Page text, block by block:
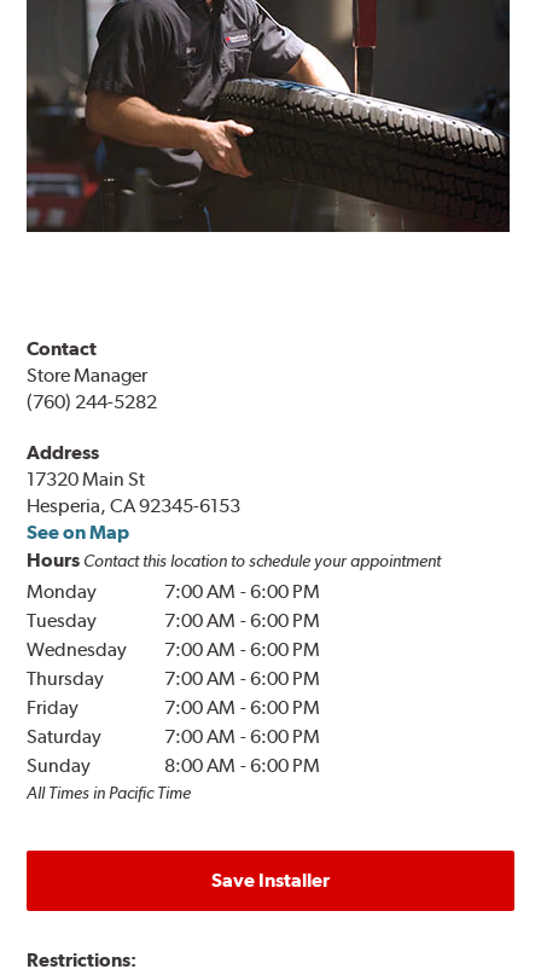
Contact
Store Manager
(760) 244-5282
Address
17320 Main St
Hesperia, CA 92345-6153
See on Map
Hours Contact this location to schedule your appointment
Monday 7:00 AM -6:00 PM
Tuesday
7:00 AM -6:00 PM
Wednesday
7:00 AM -6:00 PM
Thursday
7:00 AM -6:00 PM
Friday
7:00 AM -6:00 PM
Saturday
7:00 AM -6:00 PM
Sunday
8:00 AM -6:00 PM
All Times in Pacific Time
Save Installer
Restrictions: